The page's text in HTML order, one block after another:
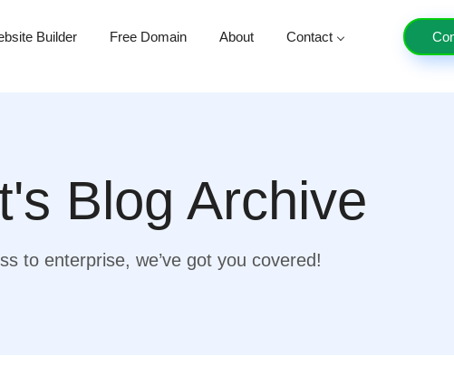
Builder Free Domain About Contact
Blog Archive
to enterprise, we’ve got you covered!